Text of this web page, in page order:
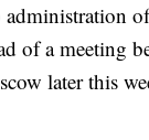
of a meeting
later this